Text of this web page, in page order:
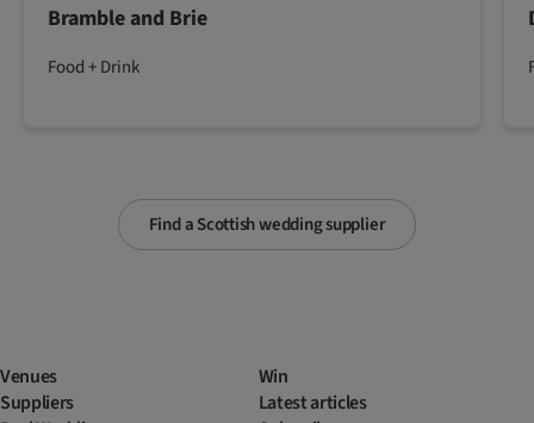
Find a Scottish wedding supplier
Bramble and Brie
Food + Drink
Venues
Suppliers
Win
Latest articles